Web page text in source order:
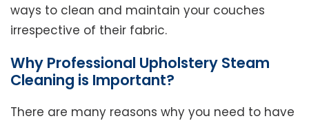
ways to clean and maintain your couches
irrespective of their fabric.
Why Professional Upholstery Steam
Cleaning is Important?
There are many reasons why you need to have